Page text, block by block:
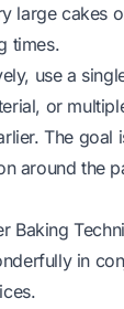
large cakes
times.
use a
or
The goal
around the
Baking
in